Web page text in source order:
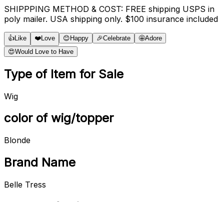
SHIPPPING METHOD & COST: FREE shipping USPS in
poly mailer. USA shipping only. $100 insurance included
👍Like ❤️Love 😊Happy 🎉Celebrate 🤩Adore
😍Would Love to Have
Type of Item for Sale
Wig
color of wig/topper
Blonde
Brand Name
Belle Tress